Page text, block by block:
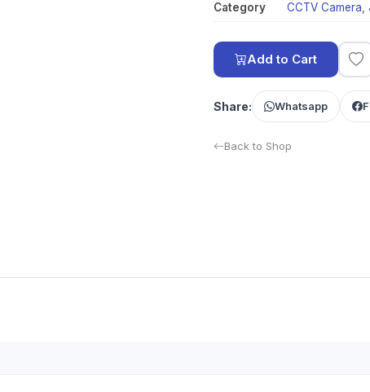
Category CCTV Camera
Add to Cart
Share: Whatsapp
Back to Shop